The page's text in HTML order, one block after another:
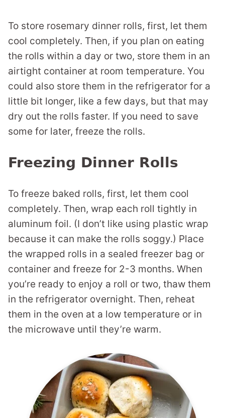
To store rosemary dinner rolls, first, let them
cool completely. Then, if you plan on eating
the rolls within a day or two, store them in an
airtight container at room temperature. You
could also store them in the refrigerator for a
little bit longer, like a few days, but that may
dry out the rolls faster. If you need to save
some for later, freeze the rolls.
Freezing Dinner Rolls
To freeze baked rolls, first, let them cool
completely. Then, wrap each roll tightly in
aluminum foil. (I don’t like using plastic wrap
because it can make the rolls soggy.) Place
the wrapped rolls in a sealed freezer bag or
container and freeze for 2-3 months. When
you’re ready to enjoy a roll or two, thaw them
in the refrigerator overnight. Then, reheat
them in the oven at a low temperature or in
the microwave until they’re warm.